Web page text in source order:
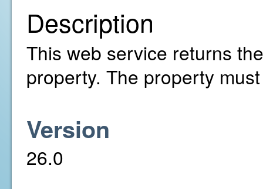
Description
This web service returns
property. The property
Version
26.0